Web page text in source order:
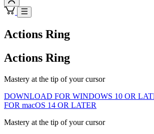
Actions Ring
Actions Ring
Mastery at the tip of your cursor
DOWNLOAD FOR WINDOWS 10 OR
FOR macOS 14 OR LATER
Mastery at the tip of your cursor